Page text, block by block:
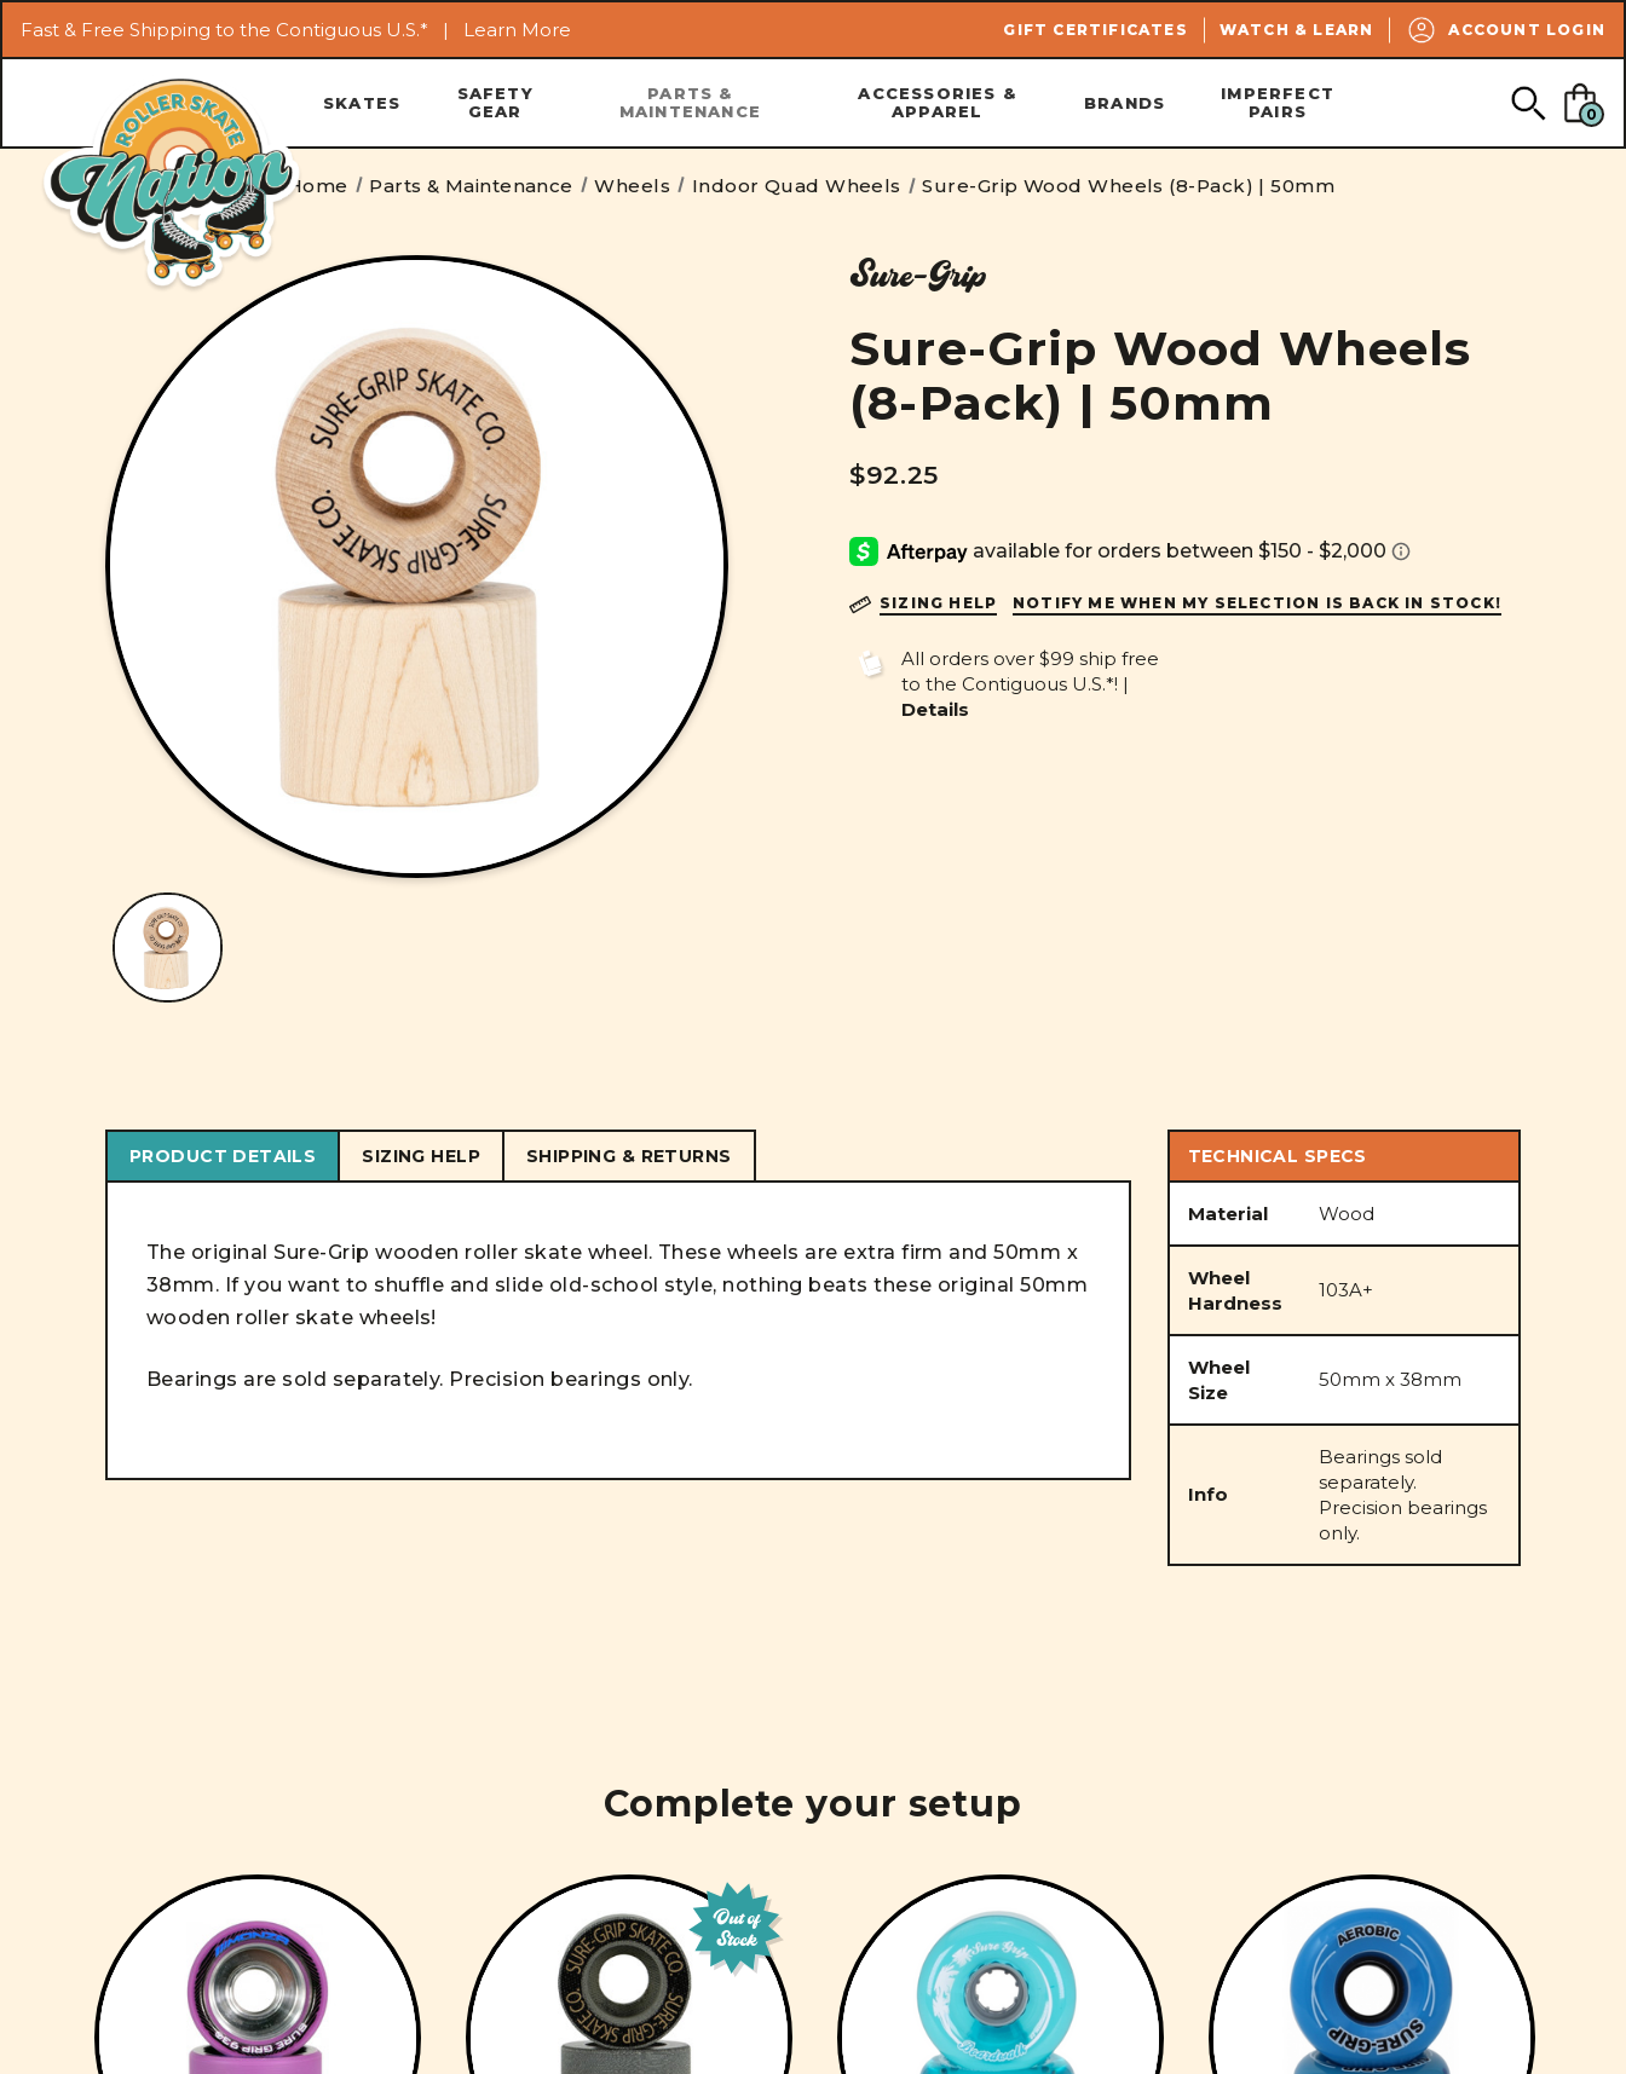
Skip to main content
Fast & Free Shipping to the Contiguous U.S.* | Learn More GIFT CERTIFICATES WATCH & LEARN ACCOUNT LOGIN
SEARCH
SKATES
SAFETY
GEAR
PARTS &
MAINTENANCE
ACCESSORIES &
APPAREL
BRANDS
IMPERFECT
PAIRS
0
Home Parts & Maintenance Wheels Indoor Quad Wheels Sure-Grip Wood Wheels (8-Pack) | 50mm
Sure-Grip
Sure-Grip Wood Wheels
(8-Pack) | 50mm
$92.25
SIZING HELP NOTIFY ME WHEN MY SELECTION IS BACK IN STOCK!
All orders over $99 ship free
to the Contiguous U.S.*! |
Details
PRODUCT DETAILS SIZING HELP SHIPPING & RETURNS
The original Sure-Grip wooden roller skate wheel. These wheels are extra firm and 50mm x
38mm. If you want to shuffle and slide old-school style, nothing beats these original 50mm
wooden roller skate wheels!
Bearings are sold separately. Precision bearings only.
TECHNICAL SPECS
Material Wood
Wheel
Hardness
103A+
Wheel
Size
50mm x 38mm
Info
Bearings sold
separately.
Precision bearings
only.
Complete your setup
Out of
Stock